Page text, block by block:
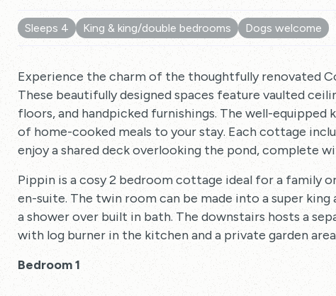
Sleeps 4 King & king/double bedrooms Dogs welcome
Experience the charm of the thoughtfully renovated
These beautifully designed spaces feature vaulted
floors, and handpicked furnishings. The well-
of home-cooked meals to your stay. Each cottage
enjoy a shared deck overlooking the pond, complete
Pippin is a cosy 2 bedroom cottage ideal for a family
en-suite. The twin room can be made into a super
a shower over built in bath. The downstairs hosts a
with log burner in the kitchen and a private garden
Bedroom 1